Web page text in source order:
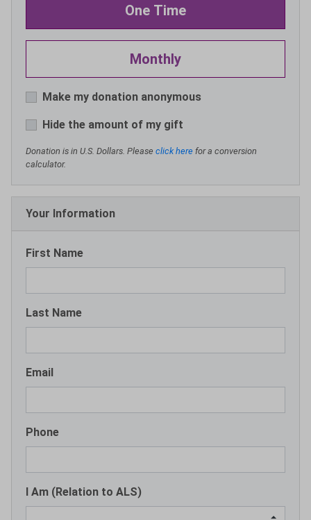
One Time
Monthly
Make my donation anonymous
Hide the amount of my gift
Donation is in U.S. Dollars. Please click here for a conversion
calculator.
Your Information
First Name
Last Name
Email
Phone
I Am (Relation to ALS)